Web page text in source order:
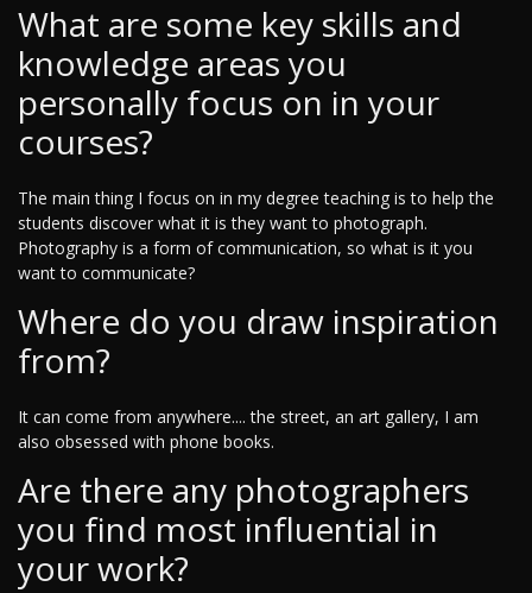
What are some key skills and
knowledge areas you
personally focus on in your
courses?
The main thing I focus on in my degree teaching is to help the
students discover what it is they want to photograph.
Photography is a form of communication, so what is it you
want to communicate?
Where do you draw inspiration
from?
It can come from anywhere.... the street, an art gallery, I am
also obsessed with phone books.
Are there any photographers
you find most influential in
your work?